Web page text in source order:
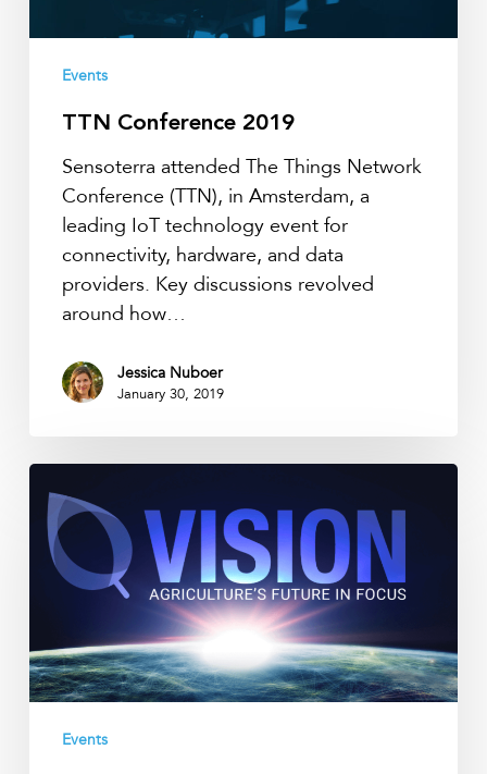
Events
TTN Conference 2019
Sensoterra attended The Things Network
Conference (TTN), in Amsterdam, a
leading IoT technology event for
connectivity, hardware, and data
providers. Key discussions revolved
around how…
Jessica Nuboer
January 30, 2019
Precision
Ag
Vision
Conference
Events